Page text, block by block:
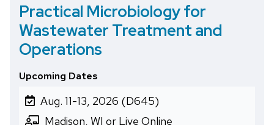
Practical Microbiology for
Wastewater Treatment and
Operations
Upcoming Dates
Aug. 11-13, 2026 (D645)
Madison, WI or Live Online